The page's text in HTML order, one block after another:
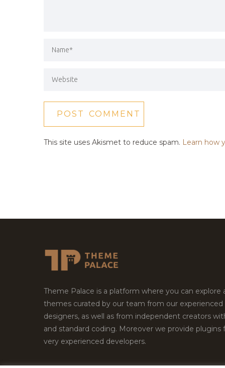
This site uses Akismet to reduce spam. Learn how
Theme Palace is a platform where you can explore
themes curated by our team from our experienced
designers, as well as from independent creators
and standard coding. Moreover we provide plugins
very experienced developers.